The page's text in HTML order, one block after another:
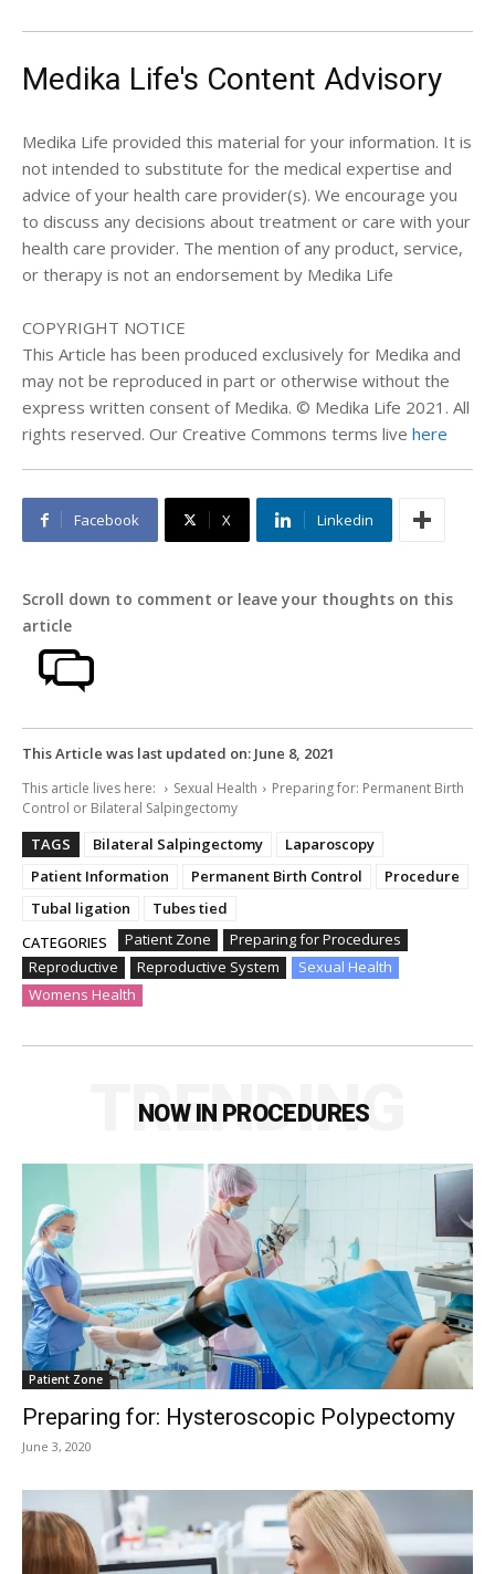
Medika Life's Content Advisory
Medika Life provided this material for your information. It is
not intended to substitute for the medical expertise and
advice of your health care provider(s). We encourage you
to discuss any decisions about treatment or care with your
health care provider. The mention of any product, service,
or therapy is not an endorsement by Medika Life
COPYRIGHT NOTICE
This Article has been produced exclusively for Medika and
may not be reproduced in part or otherwise without the
express written consent of Medika. © Medika Life 2021. All
rights reserved. Our Creative Commons terms live here
Facebook X Linkedin
Scroll down to comment or leave your thoughts on this
article
This Article was last updated on: June 8, 2021
This article lives here: Sexual Health
Preparing for: Permanent Birth
Control or Bilateral Salpingectomy
TAGS Bilateral Salpingectomy
Laparoscopy
Patient Information
Permanent Birth Control
Procedure
Tubal ligation
Tubes tied
CATEGORIES
Patient Zone
Preparing for Procedures
Reproductive
Reproductive System
Sexual Health
Womens Health
NOW IN PROCEDURES
TRENDING
Patient Zone
Preparing for: Hysteroscopic Polypectomy
June 3, 2020